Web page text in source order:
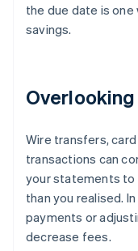
the due date is
savings.
Wire transfers,
transactions can
your statements to
than you realised.
payments or
decrease fees.